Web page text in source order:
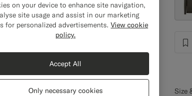
Size
on your device to enhance site navigation,
site usage and assist in our marketing
for personalized advertisements. View cookie
policy.
Only necessary cookies
Accept All